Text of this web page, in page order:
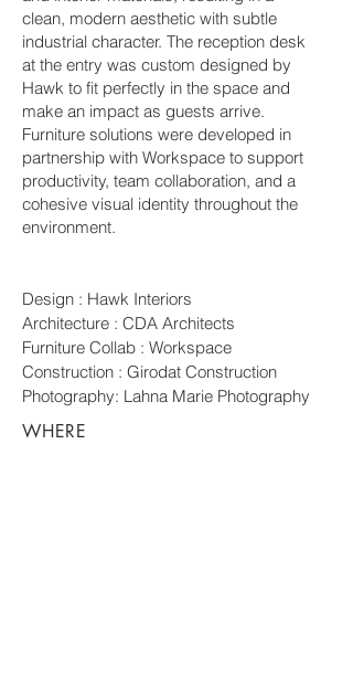
clean, modern aesthetic with subtle
industrial character. The reception desk
at the entry was custom designed by
Hawk to fit perfectly in the space and
make an impact as guests arrive.
Furniture solutions were developed in
partnership with Workspace to support
productivity, team collaboration, and a
cohesive visual identity throughout the
environment.
Design : Hawk Interiors
Architecture : CDA Architects
Furniture Collab : Workspace
Construction : Girodat Construction
Photography: Lahna Marie Photography
WHERE